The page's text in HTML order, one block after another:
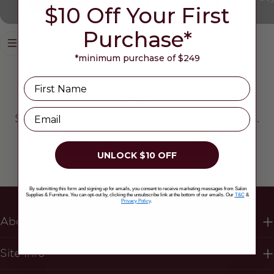
Sorry, there are no products in this collection.
CONTINUE SHOPPING
About Us
Site Info
$10 Off Your First
Purchase*
*minimum purchase of $249
Name
Email
UNLOCK $10 OFF
By submitting this form and signing up for emails, you consent to receive marketing messages from Salon
Supplies & Furniture. You can opt-out by, clicking the unsubscribe link at the bottom of our emails. Our T&C&
Privacy Policy.